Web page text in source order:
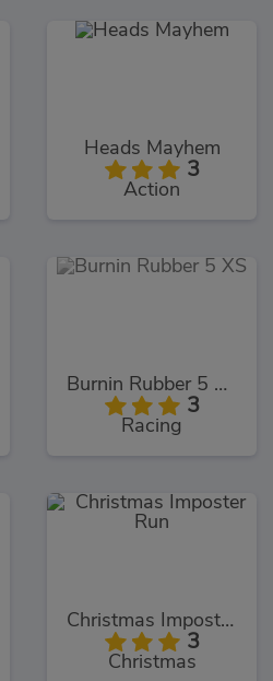
Heads Mayhem
3
Action
Burnin Rubber 5 XS
3
Racing
Christmas Imposter Run
3
Christmas